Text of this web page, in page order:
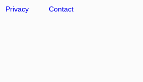
Privacy Contact